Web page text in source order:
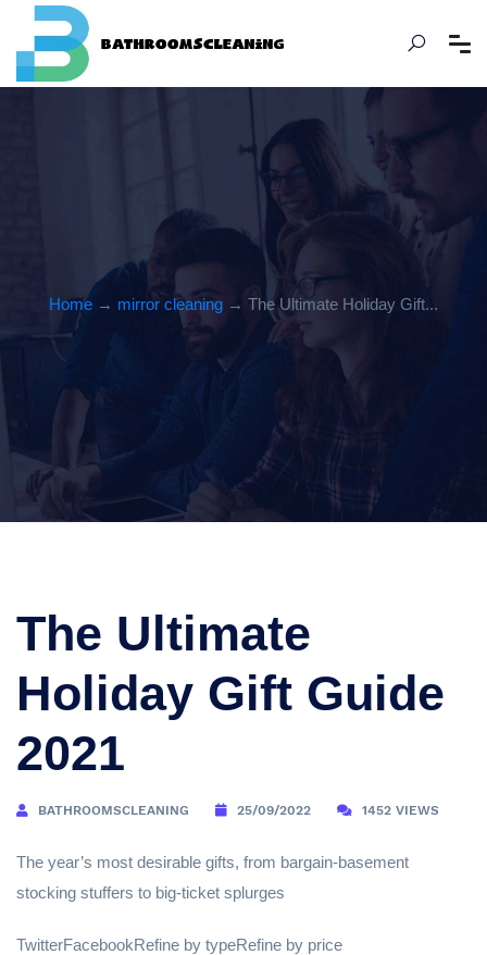
Home → mirror cleaning → The Ultimate Holiday Gift...
The Ultimate
Holiday Gift Guide
2021
BATHROOMSCLEANING 25/09/2022 1452 VIEWS
The year’s most desirable gifts, from bargain-basement
stocking stuffers to big-ticket splurges
TwitterFacebookRefine by typeRefine by price